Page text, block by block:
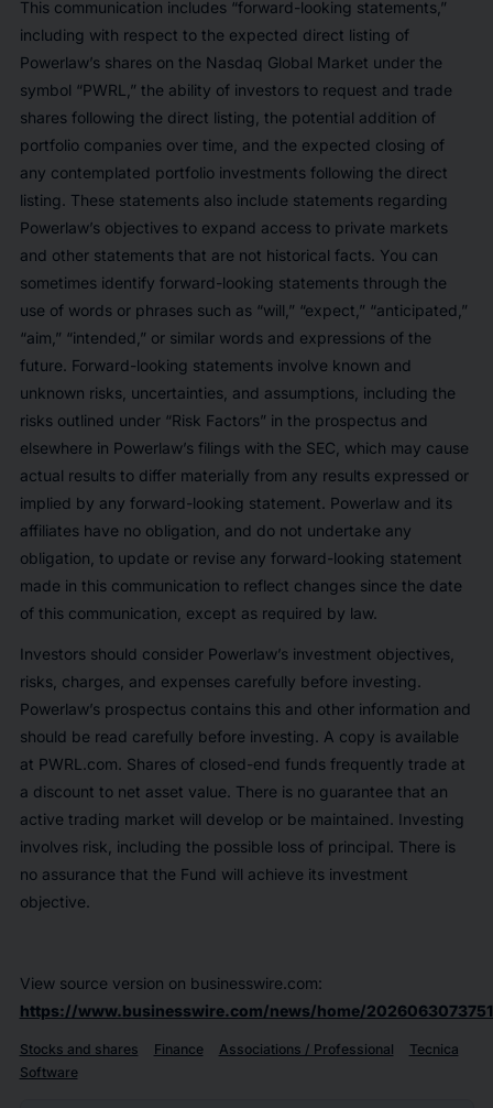
This communication includes “forward-looking statements,”
including with respect to the expected direct listing of
Powerlaw’s shares on the Nasdaq Global Market under the
symbol “PWRL,” the ability of investors to request and trade
shares following the direct listing, the potential addition of
portfolio companies over time, and the expected closing of
any contemplated portfolio investments following the direct
listing. These statements also include statements regarding
Powerlaw’s objectives to expand access to private markets
and other statements that are not historical facts. You can
sometimes identify forward-looking statements through the
use of words or phrases such as “will,” “expect,” “anticipated,”
“aim,” “intended,” or similar words and expressions of the
future. Forward-looking statements involve known and
unknown risks, uncertainties, and assumptions, including the
risks outlined under “Risk Factors” in the prospectus and
elsewhere in Powerlaw’s filings with the SEC, which may cause
actual results to differ materially from any results expressed or
implied by any forward-looking statement. Powerlaw and its
affiliates have no obligation, and do not undertake any
obligation, to update or revise any forward-looking statement
made in this communication to reflect changes since the date
of this communication, except as required by law.
Investors should consider Powerlaw’s investment objectives,
risks, charges, and expenses carefully before investing.
Powerlaw’s prospectus contains this and other information and
should be read carefully before investing. A copy is available
at PWRL.com. Shares of closed-end funds frequently trade at
a discount to net asset value. There is no guarantee that an
active trading market will develop or be maintained. Investing
involves risk, including the possible loss of principal. There is
no assurance that the Fund will achieve its investment
objective.
View source version on businesswire.com:
https://www.businesswire.com/news/home/
Stocks and shares Finance Associations / Professional
Tecnica
Software